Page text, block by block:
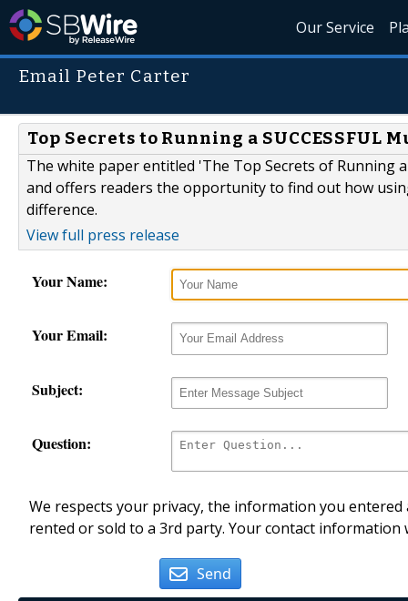
Our Service
Email Peter Carter
Top Secrets to Running a SUCCESSFUL
The white paper entitled 'The Top Secrets of Running
and offers readers the opportunity to find out how
difference.
View full press release
Your Name:
Your Email:
Subject:
Question:
We respects your privacy, the information you
rented or sold to a 3rd party. Your contact
Send